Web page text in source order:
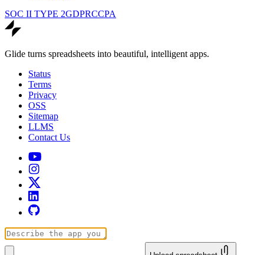
SOC II TYPE 2GDPRCCPA
Glide turns spreadsheets into beautiful, intelligent apps.
Status
Terms
Privacy
OSS
Sitemap
LLMS
Contact Us